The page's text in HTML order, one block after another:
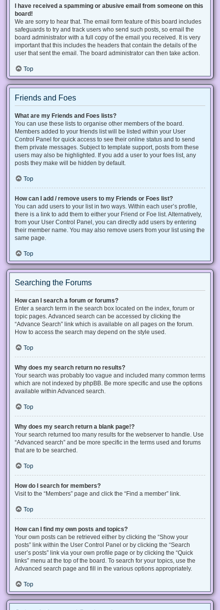
I have received a spamming or abusive email from someone on this
board!
We are sorry to hear that. The email form feature of this board includes
safeguards to try and track users who send such posts, so email the
board administrator with a full copy of the email you received. It is very
important that this includes the headers that contain the details of the
user that sent the email. The board administrator can then take action.
Top
Friends and Foes
What are my Friends and Foes lists?
You can use these lists to organise other members of the board.
Members added to your friends list will be listed within your User
Control Panel for quick access to see their online status and to send
them private messages. Subject to template support, posts from these
users may also be highlighted. If you add a user to your foes list, any
posts they make will be hidden by default.
Top
How can I add / remove users to my Friends or Foes list?
You can add users to your list in two ways. Within each user’s profile,
there is a link to add them to either your Friend or Foe list. Alternatively,
from your User Control Panel, you can directly add users by entering
their member name. You may also remove users from your list using the
same page.
Top
Searching the Forums
How can I search a forum or forums?
Enter a search term in the search box located on the index, forum or
topic pages. Advanced search can be accessed by clicking the
“Advance Search” link which is available on all pages on the forum.
How to access the search may depend on the style used.
Top
Why does my search return no results?
Your search was probably too vague and included many common terms
which are not indexed by phpBB. Be more specific and use the options
available within Advanced search.
Top
Why does my search return a blank page!?
Your search returned too many results for the webserver to handle. Use
“Advanced search” and be more specific in the terms used and forums
that are to be searched.
Top
How do I search for members?
Visit to the “Members” page and click the “Find a member” link.
Top
How can I find my own posts and topics?
Your own posts can be retrieved either by clicking the “Show your
posts” link within the User Control Panel or by clicking the “Search
user’s posts” link via your own profile page or by clicking the “Quick
links” menu at the top of the board. To search for your topics, use the
Advanced search page and fill in the various options appropriately.
Top